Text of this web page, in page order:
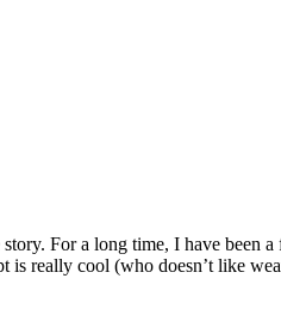
For a long time, I have been
is really cool (who doesn’t like